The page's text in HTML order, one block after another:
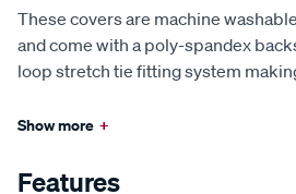
These covers are machine
and come with a poly-spandex
loop stretch tie fitting system
Show more +
Features